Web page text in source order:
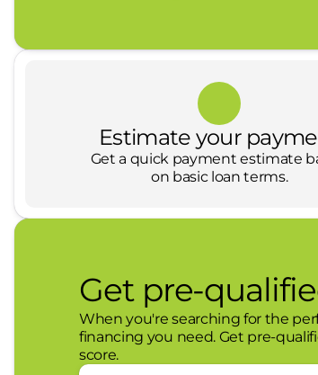
not, we want to ensure that you
recognizes the importance of giving
and education and outreach
Estimate your
Get a quick payment estimate
on basic loan terms.
Get pre-
When you're searching for the
financing you need. Get pre-
score.